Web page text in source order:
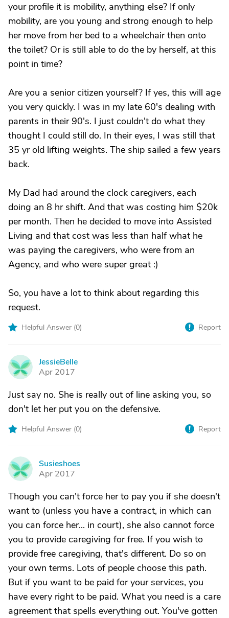
your profile it is mobility, anything else? If only
mobility, are you young and strong enough to help
her move from her bed to a wheelchair then onto
the toilet? Or is still able to do the by herself, at this
point in time?
Are you a senior citizen yourself? If yes, this will age
you very quickly. I was in my late 60's dealing with
parents in their 90's. I just couldn't do what they
thought I could still do. In their eyes, I was still that
35 yr old lifting weights. The ship sailed a few years
back.
My Dad had around the clock caregivers, each
doing an 8 hr shift. And that was costing him $20k
per month. Then he decided to move into Assisted
Living and that cost was less than half what he
was paying the caregivers, who were from an
Agency, and who were super great :)
So, you have a lot to think about regarding this
request.
Helpful Answer (0) Report
J
JessieBelle
Apr 2017
Just say no. She is really out of line asking you, so
don't let her put you on the defensive.
Helpful Answer (0) Report
S
Susieshoes
Apr 2017
Though you can't force her to pay you if she doesn't
want to (unless you have a contract, in which can
you can force her... in court), she also cannot force
you to provide caregiving for free. If you wish to
provide free caregiving, that's different. Do so on
your own terms. Lots of people choose this path.
But if you want to be paid for your services, you
have every right to be paid. What you need is a care
agreement that spells everything out. You've gotten